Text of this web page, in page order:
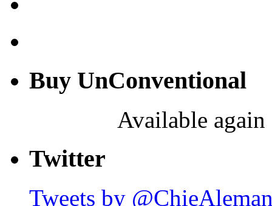
Buy UnConventional
Available
Twitter
Tweets by